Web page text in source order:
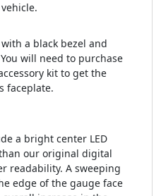
with a black bezel and
will need to purchase
kit to get the
faceplate.
a bright center LED
our original digital
readability. A sweeping
edge of the gauge face